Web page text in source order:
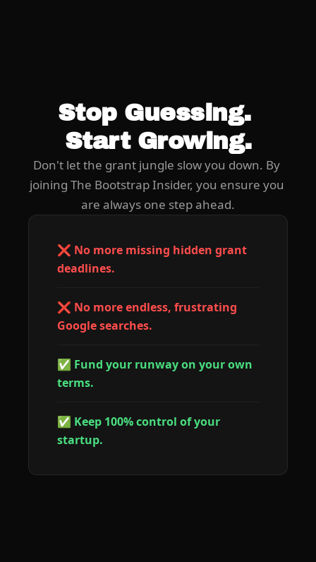
Stop Guessing.
Start Growing.
Don't let the grant jungle slow you down. By
joining The Bootstrap Insider, you ensure you
are always one step ahead.
❌ No more missing hidden grant
deadlines.
❌ No more endless, frustrating
Google searches.
✅ Fund your runway on your own
terms.
✅ Keep 100% control of your
startup.